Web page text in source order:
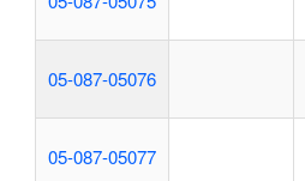
05-087-05076
05-087-05077